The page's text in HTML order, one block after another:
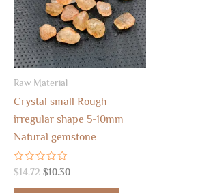
Raw Material
Crystal small Rough
irregular shape 5-10mm
Natural gemstone
Rated
0
out
$14.72 $10.30